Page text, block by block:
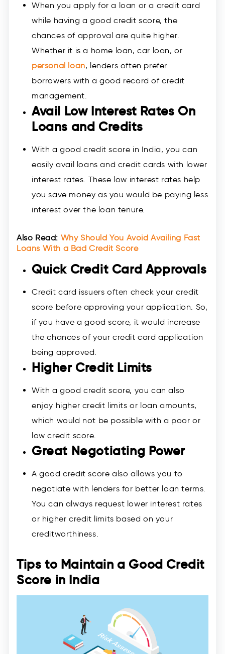
When you apply for a loan or a credit card
while having a good credit score, the
chances of approval are quite higher.
Whether it is a home loan, car loan, or
personal loan, lenders often prefer
borrowers with a good record of credit
management.
Avail Low Interest Rates On
Loans and Credits
With a good credit score in India, you can
easily avail loans and credit cards with lower
interest rates. These low interest rates help
you save money as you would be paying less
interest over the loan tenure.
Also Read: Why Should You Avoid Availing Fast
Loans With a Bad Credit Score
Quick Credit Card Approvals
Credit card issuers often check your credit
score before approving your application. So,
if you have a good score, it would increase
the chances of your credit card application
being approved.
Higher Credit Limits
With a good credit score, you can also
enjoy higher credit limits or loan amounts,
which would not be possible with a poor or
low credit score.
Great Negotiating Power
A good credit score also allows you to
negotiate with lenders for better loan terms.
You can always request lower interest rates
or higher credit limits based on your
creditworthiness.
Tips to Maintain a Good Credit
Score in India